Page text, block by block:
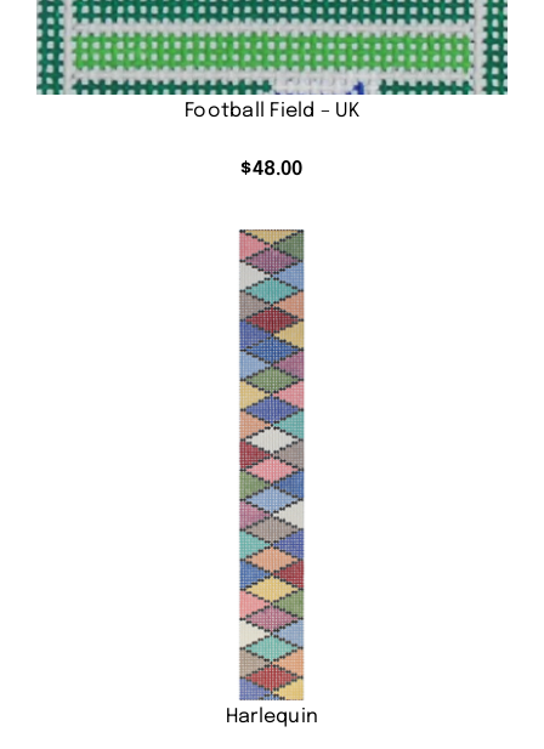
Football Field – UK
$48.00
Harlequin